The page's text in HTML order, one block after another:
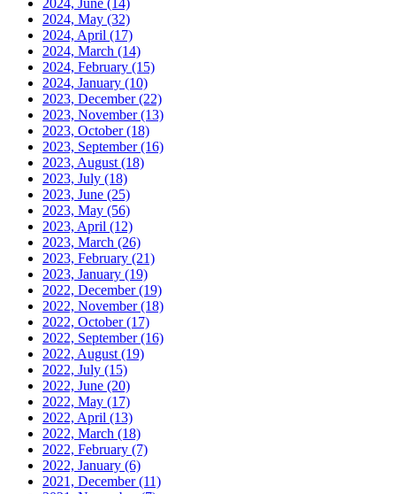
2024, June (14)
2024, May (32)
2024, April (17)
2024, March (14)
2024, February (15)
2024, January (10)
2023, December(22)
2023, November(13)
2023, October(18)
2023, September(16)
2023, August (18)
2023, July (18)
2023, June (25)
2023, May (56)
2023, April (12)
2023, March (26)
2023, February (21)
2023, January (19)
2022, December(19)
2022, November(18)
2022, October(17)
2022, September(16)
2022, August (19)
2022, July (15)
2022, June (20)
2022, May (17)
2022, April (13)
2022, March (18)
2022, February (7)
2022, January (6)
2021, December(11)